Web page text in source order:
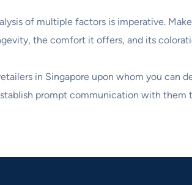
of multiple factors is imperative.
the comfort it offers, and its
in Singapore upon whom you can
prompt communication with